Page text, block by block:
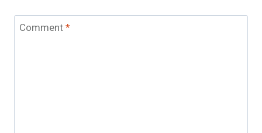
Comment*